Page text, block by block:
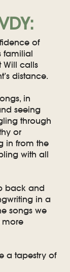
of
familial
Will calls
distance.
in
seeing
through
or
in from the
with all
back and
in a
songs we
more
a tapestry of